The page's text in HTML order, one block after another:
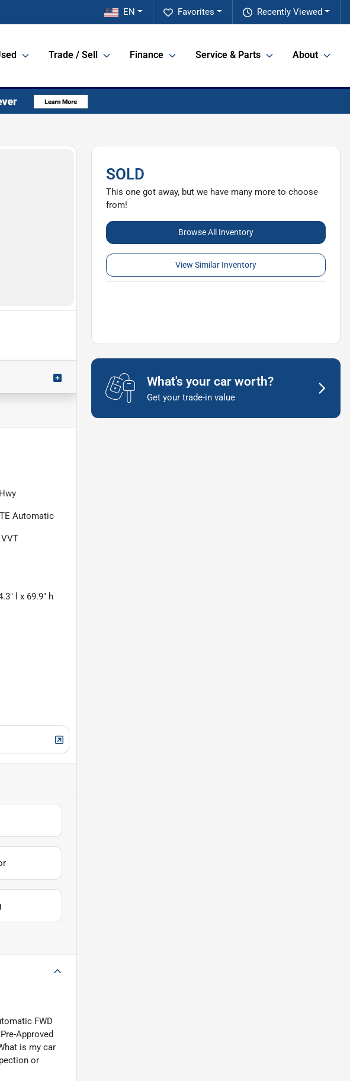
Recently Viewed
Favorites
EN
Trade / Sell Finance Service & Parts About
Hwy
Automatic
l x 69.9" h
FWD
Approved
is my car
or
SOLD
This one got away, but we have many more to choose
from!
Browse All Inventory
View Similar Inventory
What's your car worth?
Get your trade-in value